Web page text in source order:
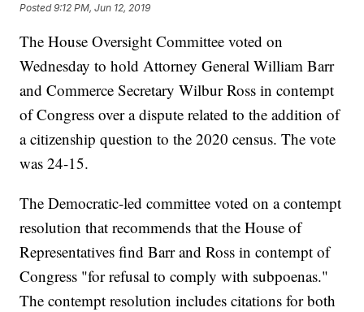
Posted9:12 PM, Jun 12, 2019
The House Oversight Committee voted on
Wednesday to hold Attorney General William Barr
and Commerce Secretary Wilbur Ross in contempt
of Congress over a dispute related to the addition of
a citizenship question to the 2020 census. The vote
was 24-15.
The Democratic-led committee voted on a contempt
resolution that recommends that the House of
Representatives find Barr and Ross in contempt of
Congress "for refusal to comply with subpoenas."
The contempt resolution includes citations for both